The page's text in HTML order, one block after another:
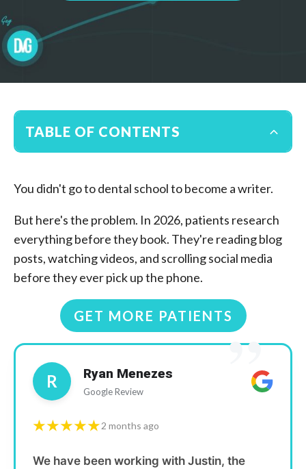
TABLE OF CONTENTS
You didn't go to dental school to become a writer.
But here's the problem. In 2026, patients research
everything before they book. They're reading blog
posts, watching videos, and scrolling social media
before they ever pick up the phone.
GET MORE PATIENTS”
R Ryan Menezes
Google Review
★★★★★2 months ago
We have been working with Justin, the